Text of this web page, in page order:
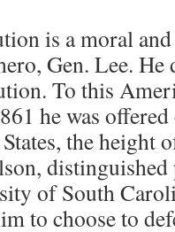
is a moral
Gen. Lee.
To this
he was
the height
of South
to choose to